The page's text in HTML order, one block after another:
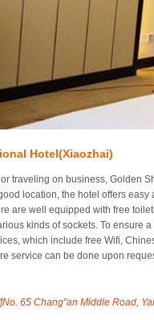
Hotel(Xiaozhai)
traveling on business, Golden
location, the hotel offers
are well equipped with free
kinds of sockets. To ensure
which include free Wifi,
service can be done upon
65 Chang''an Middle Road,